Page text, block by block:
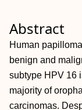
Abstract
Human
benign and
subtype HPV 16
majority of
carcinomas.